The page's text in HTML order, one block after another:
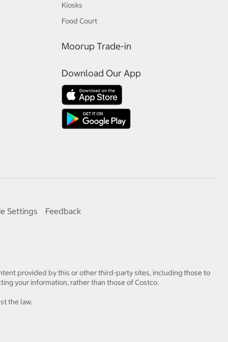
Kiosks
Food Court
Moorup Trade-in
Download Our App
Settings Feedback
provided by this or other third-party sites, including those to
your information, rather than those of Costco.
the law.